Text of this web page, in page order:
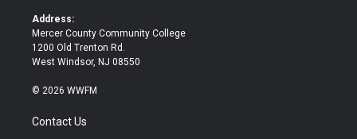
Address:
Mercer County Community College
1200 Old Trenton Rd.
West Windsor, NJ 08550
© 2026 WWFM
Contact Us